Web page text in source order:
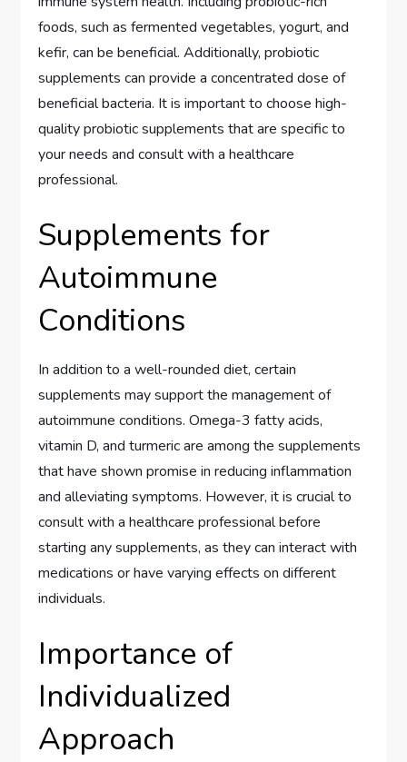
foods, such as fermented vegetables, yogurt, and
kefir, can be beneficial. Additionally, probiotic
supplements can provide a concentrated dose of
beneficial bacteria. It is important to choose high-
quality probiotic supplements that are specific to
your needs and consult with a healthcare
professional.
Supplements for
Autoimmune
Conditions
In addition to a well-rounded diet, certain
supplements may support the management of
autoimmune conditions. Omega-3 fatty acids,
vitamin D, and turmeric are among the supplements
that have shown promise in reducing inflammation
and alleviating symptoms. However, it is crucial to
consult with a healthcare professional before
starting any supplements, as they can interact with
medications or have varying effects on different
individuals.
Importance of
Individualized
Approach